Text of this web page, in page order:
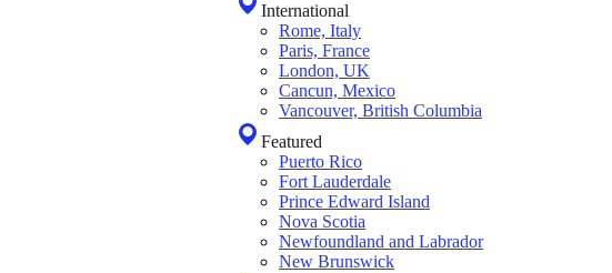
International
Rome, Italy
Paris, France
London, UK
Cancun, Mexico
Vancouver, British Columbia
Featured
Puerto Rico
Fort Lauderdale
Prince Edward Island
Nova Scotia
Newfoundland and Labrador
New Brunswick